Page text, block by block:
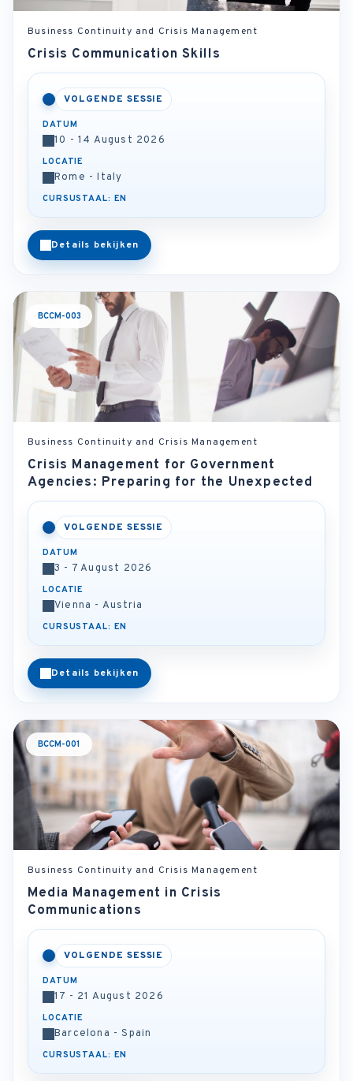
Business Continuity and Crisis Management
Crisis Communication Skills
VOLGENDE SESSIE
DATUM
10 - 14 August 2026
LOCATIE
Rome - Italy
CURSUSTAAL: EN
Details bekijken
BCCM-003
Business Continuity and Crisis Management
Crisis Management for Government
Agencies: Preparing for the Unexpected
VOLGENDE SESSIE
DATUM
3 - 7 August 2026
LOCATIE
Vienna - Austria
CURSUSTAAL: EN
Details bekijken
BCCM-001
Business Continuity and Crisis Management
Media Management in Crisis
Communications
VOLGENDE SESSIE
DATUM
17 - 21 August 2026
LOCATIE
Barcelona - Spain
CURSUSTAAL: EN